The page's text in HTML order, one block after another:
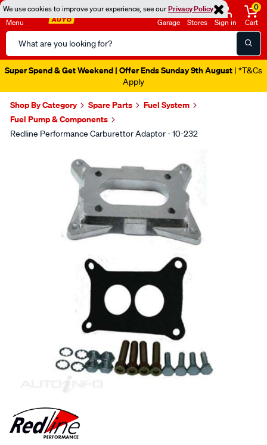
We use cookies to improve your experience, see ourPrivacy Policy
Menu
Search
Catalog
Garage Stores Sign in
0
Cart
Super Spend & Get Weekend | Offer Ends Sunday 9th August | *T&Cs
Apply
Shop By Category Spare Parts
Fuel System
Fuel Pump & Components
Redline Performance Carburettor Adaptor - 10-232
SPECIAL ORDER